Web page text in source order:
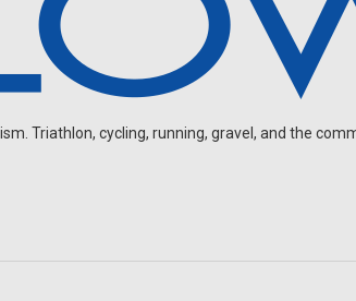
Triathlon, cycling, running, gravel, and the